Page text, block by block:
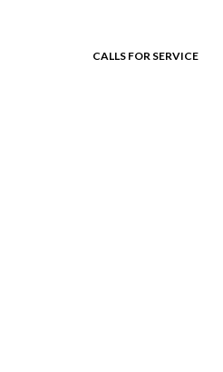
CALLS FOR SERVICE